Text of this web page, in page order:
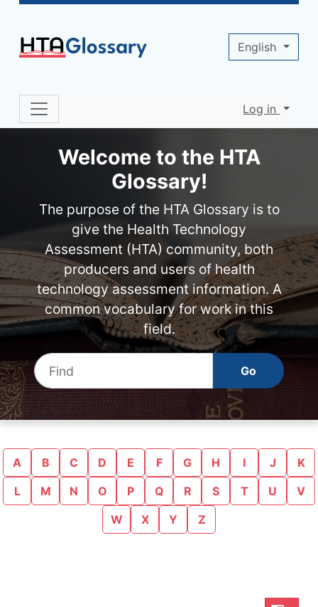
Welcome to the HTA
Glossary!
The purpose of the HTA Glossary is to
give the Health Technology
Assessment (HTA) community, both
producers and users of health
technology assessment information. A
common vocabulary for work in this
field.
Find
A B C D E F G H I J
K
L
M N O P Q R S T U
V
W
X Y Z
Site identity, navigation, etc.
Log in
English